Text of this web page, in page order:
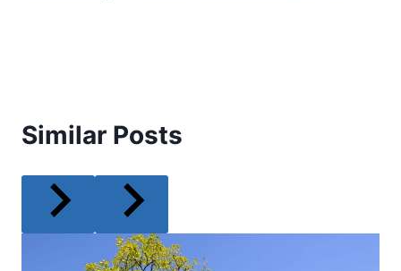
Similar Posts